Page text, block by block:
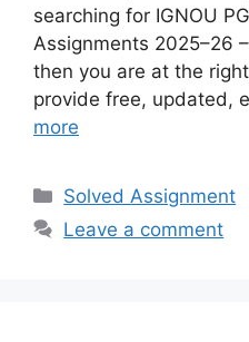
searching for IGNOU
Assignments 2025–26
then you are at the
provide free, updated,
more
Categories
Solved Assignment
Leave a comment